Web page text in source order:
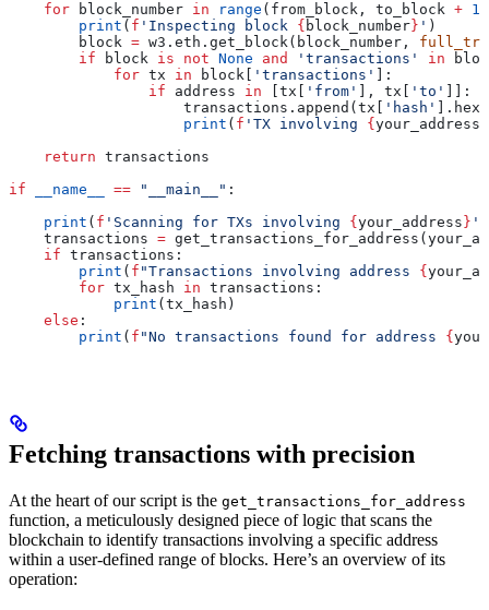
    for
block_number in range (from_block, to_block + 1
        print
( f 'Inspecting block { block_number } ' )
        block
= w3.eth.get_block(block_number,
        if
block is not None and 'transactions' in
            for
tx in block[ 'transactions'
]:
                if
address in [tx[ 'from' ], tx[ 'to'
]]:
                    transactions.append(tx[
'hash'
                    print
( f 'TX involving { your_address
    return
transactions
if __name__ == "__main__" :
    print
( f 'Scanning for TXs involving { your_address } '
    transactions
=
    if
transactions:
        print
( f "Transactions involving address {
        for
tx_hash in transactions:
            print
(tx_hash)
    else
:
        print
( f "No transactions found for address {
Fetching transactions with precision
At the heart of our script is the get_transactions_for_address
function, a meticulously designed piece of logic that scans the
blockchain to identify transactions involving a specific address
within a user-defined range of blocks. Here’s an overview of its
operation: